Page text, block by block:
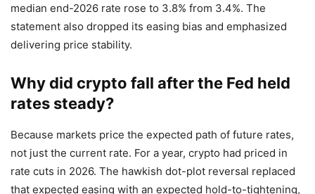
median end-2026 rate rose to 3.8% from 3.4%. The
statement also dropped its easing bias and emphasized
delivering price stability.
Why did crypto fall after the Fed held
rates steady?
Because markets price the expected path of future rates,
not just the current rate. For a year, crypto had priced in
rate cuts in 2026. The hawkish dot-plot reversal replaced
that expected easing with an expected hold-to-tightening,